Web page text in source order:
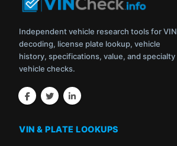
Independent vehicle research tools for VIN
decoding, license plate lookup, vehicle
history, specifications, value, and specialty
vehicle checks.
VIN & PLATE LOOKUPS